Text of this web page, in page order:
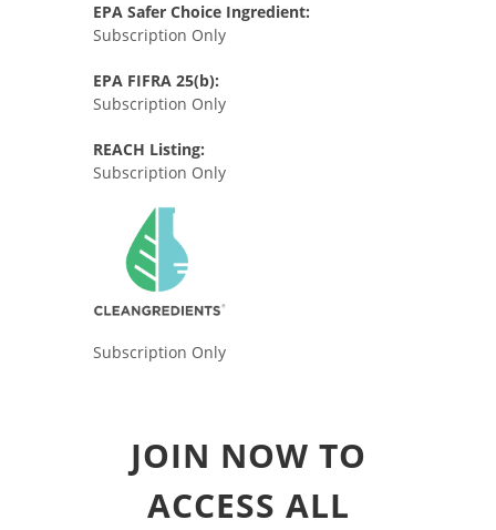
EPA Safer Choice Ingredient:
Subscription Only
EPA FIFRA 25(b):
Subscription Only
REACH Listing:
Subscription Only
Subscription Only
JOIN NOW TO
ACCESS ALL